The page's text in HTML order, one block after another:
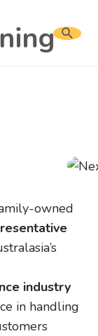
Search
website
owned
industry
in handling